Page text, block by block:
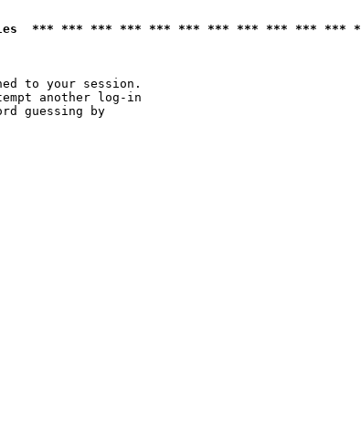
*** *** *** *** *** *** *** *** *** *** ***
to your session.
another log-in
guessing by